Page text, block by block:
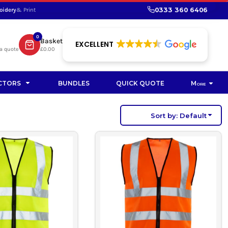
& Print 0333 360 6406
quote
0
Basket
£0.00 EXCELLENT
BUNDLES QUICK QUOTE More
Sort by: Default
SUSTAINABLE WORKWEAR
SUSTAINABLE WORKWEAR
SHOP HI-VIS SUSTAINABLE